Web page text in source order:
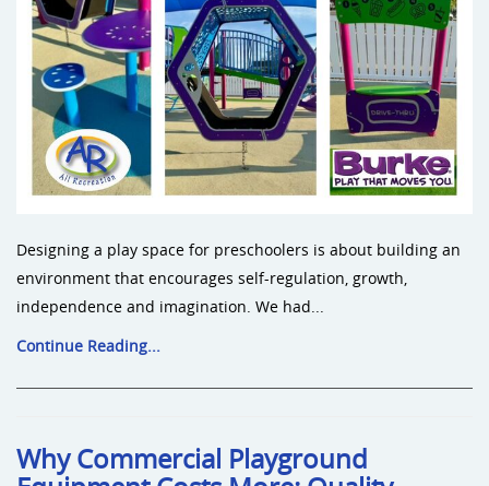
Designing a play space for preschoolers is about building an
environment that encourages self-regulation, growth,
independence and imagination. We had...
Continue Reading...
Why Commercial Playground